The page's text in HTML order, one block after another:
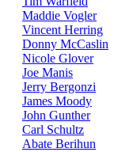
Maddie Vogler
Vincent Herring
Donny McCaslin
Nicole Glover
Joe Manis
Jerry Bergonzi
James Moody
John Gunther
Carl Schultz
Abate Berihun